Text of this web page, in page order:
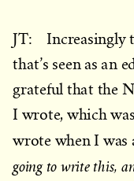
JT: Increasingly
that’s seen as an
grateful that the
I wrote, which
wrote when I was
going to write this,